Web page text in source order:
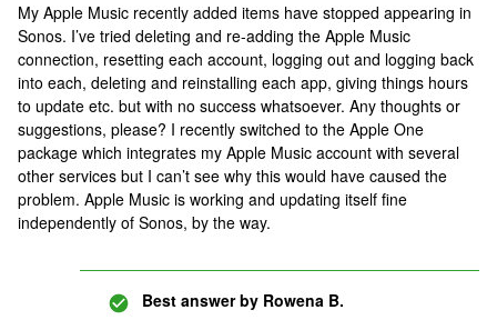
My Apple Music recently added items have stopped appearing in
Sonos. I’ve tried deleting and re-adding the Apple Music
connection, resetting each account, logging out and logging back
into each, deleting and reinstalling each app, giving things hours
to update etc. but with no success whatsoever. Any thoughts or
suggestions, please? I recently switched to the Apple One
package which integrates my Apple Music account with several
other services but I can’t see why this would have caused the
problem. Apple Music is working and updating itself fine
independently of Sonos, by the way.
Best answer by Rowena B.